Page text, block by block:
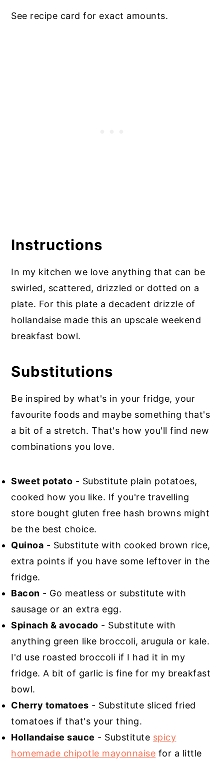
See recipe card for exact amounts.
Instructions
In my kitchen we love anything that can be
swirled, scattered, drizzled or dotted on a
plate. For this plate a decadent drizzle of
hollandaise made this an upscale weekend
breakfast bowl.
Substitutions
Be inspired by what's in your fridge, your
favourite foods and maybe something that's
a bit of a stretch. That's how you'll find new
combinations you love.
Sweet potato - Substitute plain potatoes,
cooked how you like. If you're travelling
store bought gluten free hash browns might
be the best choice.
Quinoa - Substitute with cooked brown rice,
extra points if you have some leftover in the
fridge.
Bacon - Go meatless or substitute with
sausage or an extra egg.
Spinach & avocado - Substitute with
anything green like broccoli, arugula or kale.
I'd use roasted broccoli if I had it in my
fridge. A bit of garlic is fine for my breakfast
bowl.
Cherry tomatoes - Substitute sliced fried
tomatoes if that's your thing.
Hollandaise sauce - Substitute spicy
homemade chipotle mayonnaise for a little